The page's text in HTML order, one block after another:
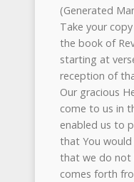
(Generated
Take your
the book of
starting at
reception of
Our gracious
come to us in
enabled us to
that You
that we do not
comes forth